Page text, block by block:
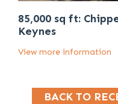
85,000 sq ft:
Keynes
View more information
BACK TO